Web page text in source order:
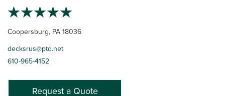
Coopersburg, PA 18036
decksrus@ptd.net
610-965-4152
Request a Quote